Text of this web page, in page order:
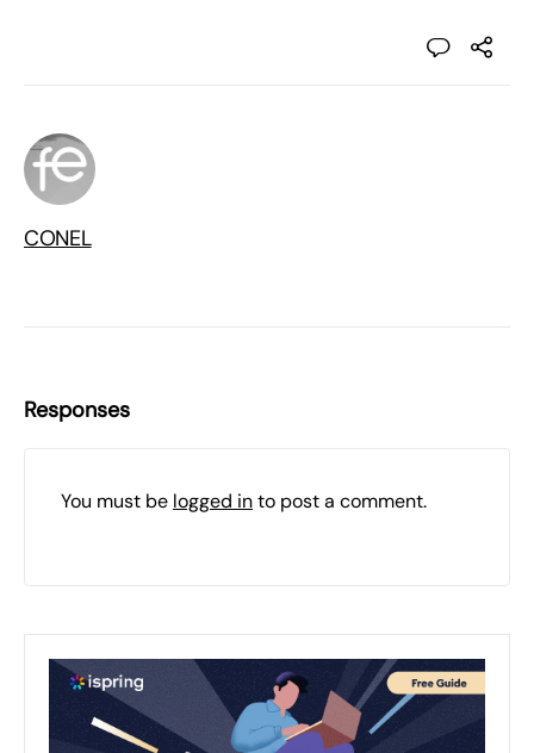
CONEL
Responses
You must be logged into post a comment.